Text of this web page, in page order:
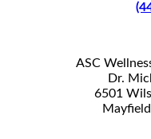
ASC
Dr.
6501